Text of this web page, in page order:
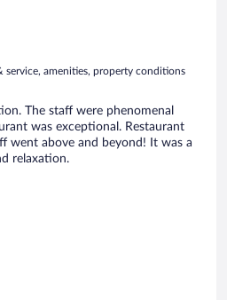
service, amenities, property conditions
The staff were phenomenal
was exceptional. Restaurant
went above and beyond! It was a
relaxation.